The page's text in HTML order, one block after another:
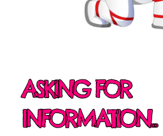
ASKING FOR
INFORMATION...